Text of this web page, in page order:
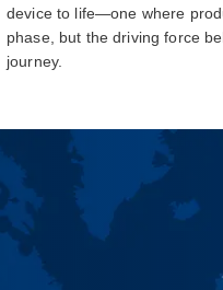
device to life—one where
phase, but the driving force
journey.